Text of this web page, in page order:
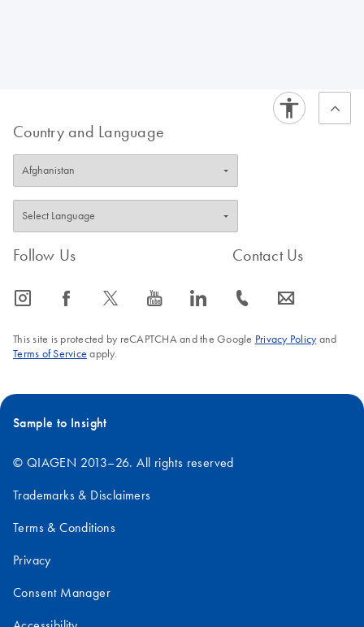
Country and Language
Follow Us
icon_0065_instagram-s icon_0064_facebook-s icon_0340_cc_gen_x-s icon_0077_youtube-s icon_0066_linkedin-s
Contact Us
icon_0072_phone-s icon_0063_envelope-s
This site is protected by reCAPTCHA and the Google Privacy Policyand
Terms of Service apply.
Sample to Insight
© QIAGEN 2013–26. All rights reserved
Trademarks & Disclaimers
Terms & Conditions
Privacy
Consent Manager